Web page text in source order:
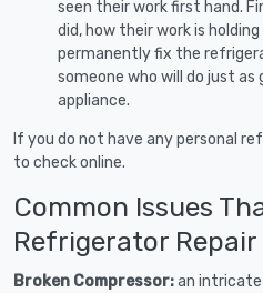
seen their work first hand.
did, how their work is
permanently fix the
someone who will do just as
appliance.
If you do not have any personal
to check online.
Common Issues
Refrigerator
Broken Compressor:an